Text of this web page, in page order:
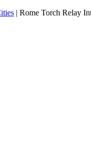
| Rome Torch Relay